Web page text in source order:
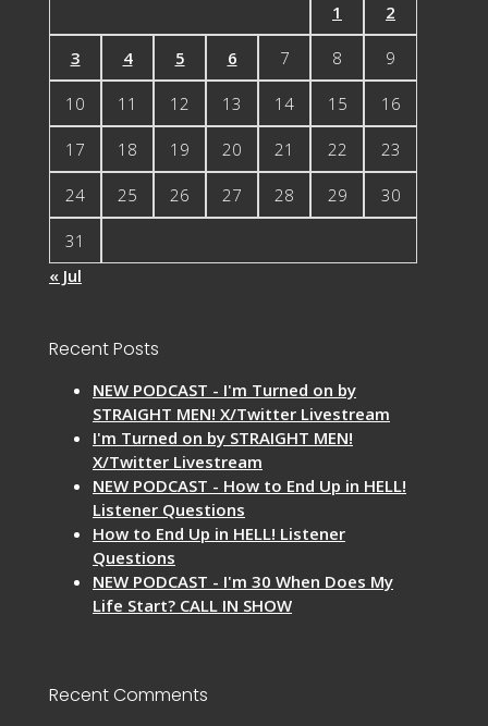
1 2
3 4 5 6 7 8 9
10 11 12 13 14 15 16
17 18 19 20 21 22 23
24 25 26 27 28 29 30
31
« Jul
Recent Posts
NEW PODCAST - I'm Turned on by
STRAIGHT MEN! X/Twitter Livestream
I'm Turned on by STRAIGHT MEN!
X/Twitter Livestream
NEW PODCAST - How to End Up in HELL!
Listener Questions
How to End Up in HELL! Listener
Questions
NEW PODCAST - I'm 30 When Does My
Life Start? CALL IN SHOW
Recent Comments